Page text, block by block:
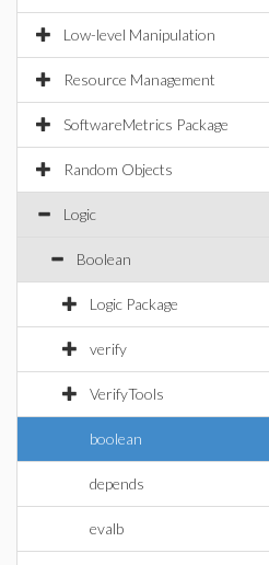
Low-level Manipulation
Resource Management
SoftwareMetrics Package
Random Objects
Logic
Boolean
Logic Package
verify
VerifyTools
boolean
depends
evalb